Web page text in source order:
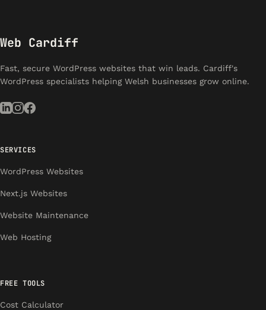
Web Cardiff
Fast, secure WordPress websites that win leads. Cardiff's
WordPress specialists helping Welsh businesses grow online.
SERVICES
WordPress Websites
Next.js Websites
Website Maintenance
Web Hosting
FREE TOOLS
Cost Calculator